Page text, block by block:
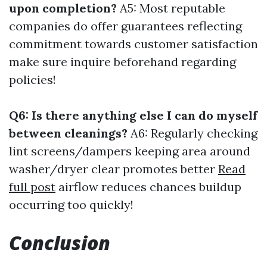
upon completion? A5: Most reputable
companies do offer guarantees reflecting
commitment towards customer satisfaction
make sure inquire beforehand regarding
policies!
Q6: Is there anything else I can do myself
between cleanings? A6: Regularly checking
lint screens/dampers keeping area around
washer/dryer clear promotes better Read
full post airflow reduces chances buildup
occurring too quickly!
Conclusion